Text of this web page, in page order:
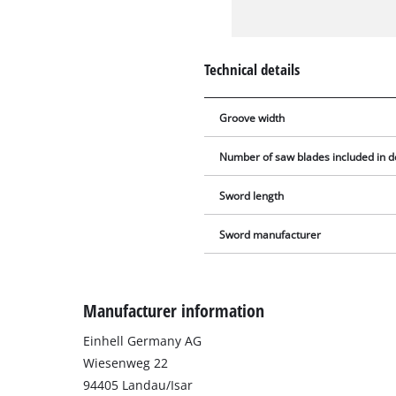
Technical details
Groove width
Number of saw blades included in
Sword length
Sword manufacturer
Manufacturer information
Einhell Germany AG
Wiesenweg 22
94405 Landau/Isar